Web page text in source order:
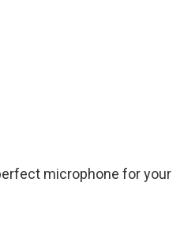
microphone for your